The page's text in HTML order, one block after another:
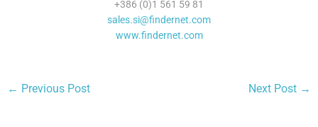
+386 (0)1 561 59 81
sales.si@findernet.com
www.findernet.com
← Previous Post Next Post →